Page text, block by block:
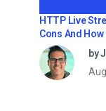
HTTP Live
Cons And
by